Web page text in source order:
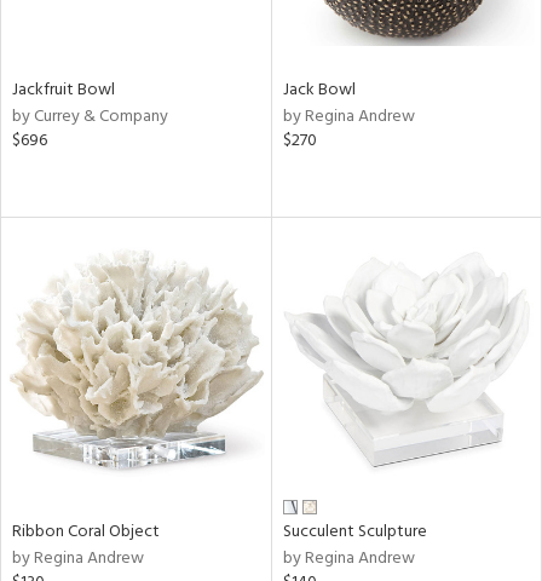
Jackfruit Bowl
by Currey & Company
$696
Jack Bowl
by Regina Andrew
$270
Ribbon Coral Object
by Regina Andrew
Succulent Sculpture
by Regina Andrew